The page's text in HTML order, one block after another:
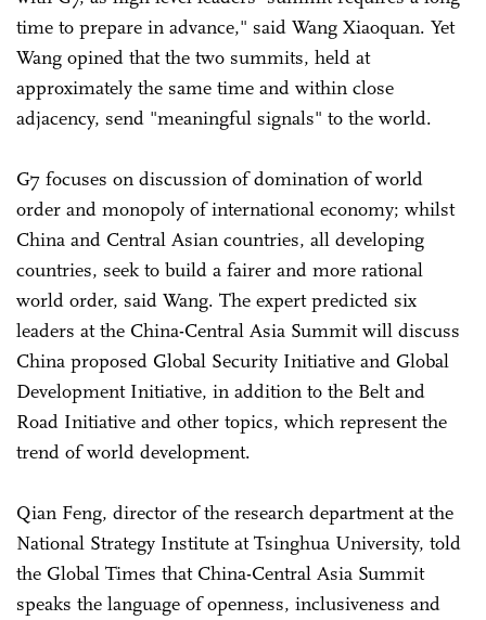
time to prepare in advance," said Wang Xiaoquan. Yet
Wang opined that the two summits, held at
approximately the same time and within close
adjacency, send "meaningful signals" to the world.
G7 focuses on discussion of domination of world
order and monopoly of international economy; whilst
China and Central Asian countries, all developing
countries, seek to build a fairer and more rational
world order, said Wang. The expert predicted six
leaders at the China-Central Asia Summit will discuss
China proposed Global Security Initiative and Global
Development Initiative, in addition to the Belt and
Road Initiative and other topics, which represent the
trend of world development.
Qian Feng, director of the research department at the
National Strategy Institute at Tsinghua University, told
the Global Times that China-Central Asia Summit
speaks the language of openness, inclusiveness and